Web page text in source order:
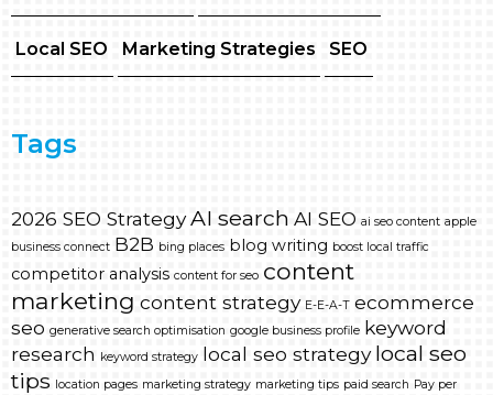
Local SEO Marketing Strategies SEO
Tags
2026 SEO StrategyAI search AI SEO ai seo content apple
business connect B2B bing places blog writing boost local traffic
competitor analysis content for seo content
marketing content strategy E-E-A-T ecommerce
seo generative search optimisation google business profile keyword
research keyword strategy local seo strategy local seo
tips location pages marketing strategy marketing tips paid search Pay per